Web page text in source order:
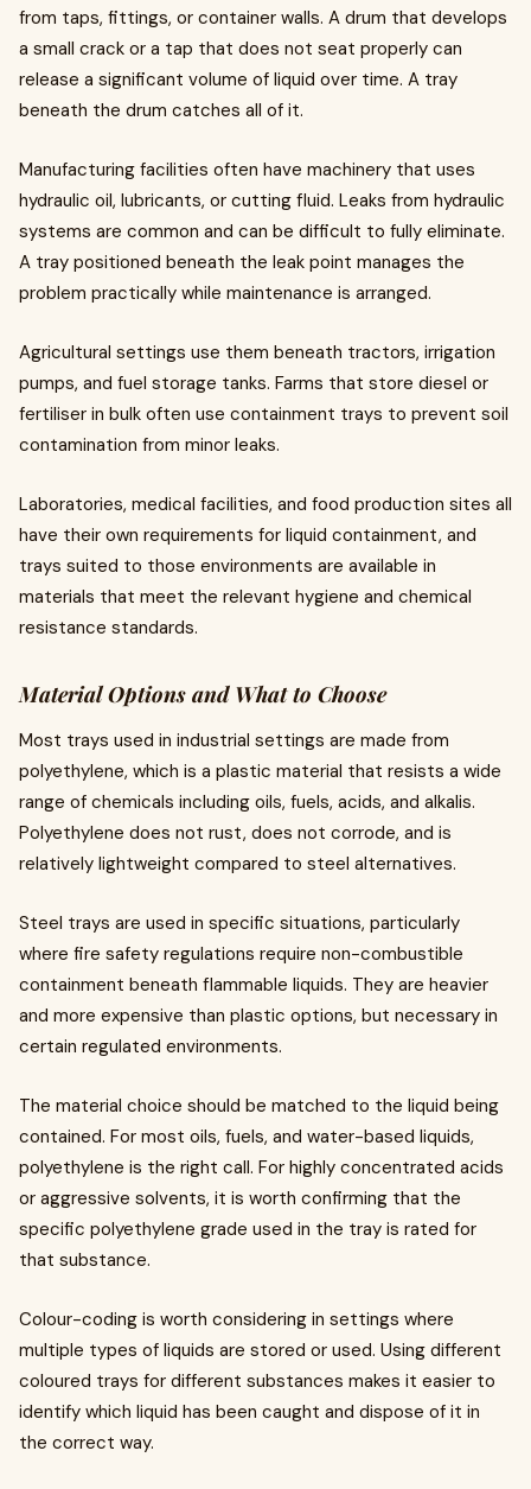
from taps, fittings, or container walls. A drum that develops
a small crack or a tap that does not seat properly can
release a significant volume of liquid over time. A tray
beneath the drum catches all of it.
Manufacturing facilities often have machinery that uses
hydraulic oil, lubricants, or cutting fluid. Leaks from hydraulic
systems are common and can be difficult to fully eliminate.
A tray positioned beneath the leak point manages the
problem practically while maintenance is arranged.
Agricultural settings use them beneath tractors, irrigation
pumps, and fuel storage tanks. Farms that store diesel or
fertiliser in bulk often use containment trays to prevent soil
contamination from minor leaks.
Laboratories, medical facilities, and food production sites all
have their own requirements for liquid containment, and
trays suited to those environments are available in
materials that meet the relevant hygiene and chemical
resistance standards.
Material Options and What to Choose
Most trays used in industrial settings are made from
polyethylene, which is a plastic material that resists a wide
range of chemicals including oils, fuels, acids, and alkalis.
Polyethylene does not rust, does not corrode, and is
relatively lightweight compared to steel alternatives.
Steel trays are used in specific situations, particularly
where fire safety regulations require non-combustible
containment beneath flammable liquids. They are heavier
and more expensive than plastic options, but necessary in
certain regulated environments.
The material choice should be matched to the liquid being
contained. For most oils, fuels, and water-based liquids,
polyethylene is the right call. For highly concentrated acids
or aggressive solvents, it is worth confirming that the
specific polyethylene grade used in the tray is rated for
that substance.
Colour-coding is worth considering in settings where
multiple types of liquids are stored or used. Using different
coloured trays for different substances makes it easier to
identify which liquid has been caught and dispose of it in
the correct way.